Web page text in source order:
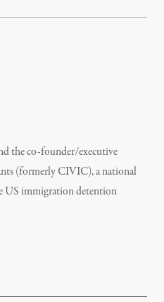
the co-founder/executive
(formerly CIVIC), a national
US immigration detention